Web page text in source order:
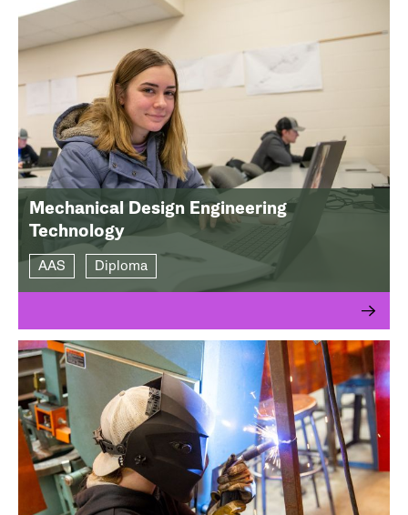
Mechanical Design Engineering
Technology
AAS Diploma